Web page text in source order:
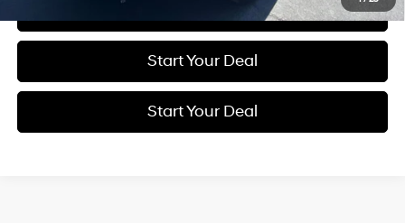
Click To Call
Start Your Deal
Start Your Deal